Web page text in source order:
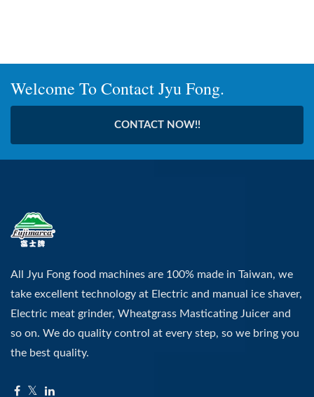
Welcome To Contact Jyu Fong.
CONTACT NOW!!
All Jyu Fong food machines are 100% made in Taiwan, we
take excellent technology at Electric and manual ice shaver,
Electric meat grinder, Wheatgrass Masticating Juicer and
so on. We do quality control at every step, so we bring you
the best quality.